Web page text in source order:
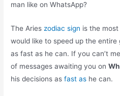
man like on WhatsApp?
The Aries zodiac sign is the
would like to speed up the
as fast as he can. If you can’t
of messages awaiting you on
his decisions asfast as he can.